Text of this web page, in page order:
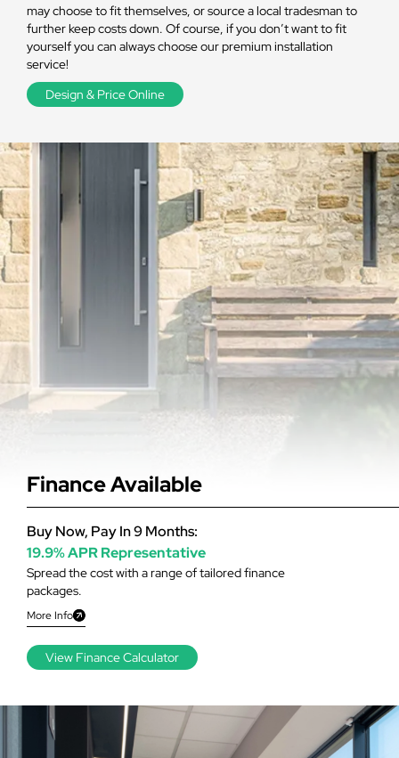
may choose to fit themselves, or source a local tradesman to
further keep costs down. Of course, if you don’t want to fit
yourself you can always choose our premium installation
service!
Design & Price Online
Finance Available
Spread the cost with a range of tailored finance
packages.
More Info
Buy Now, Pay In 9 Months:
19.9% APR Representative
View Finance Calculator